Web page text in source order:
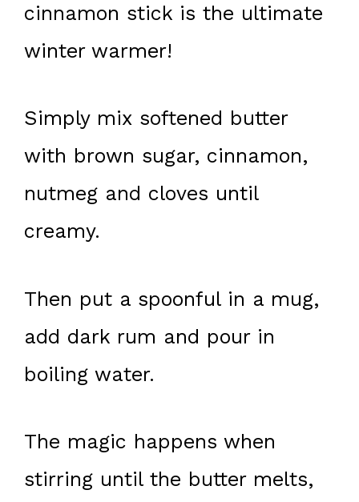
cinnamon stick is the ultimate
winter warmer!
Simply mix softened butter
with brown sugar, cinnamon,
nutmeg and cloves until
creamy.
Then put a spoonful in a mug,
add dark rum and pour in
boiling water.
The magic happens when
stirring until the butter melts,